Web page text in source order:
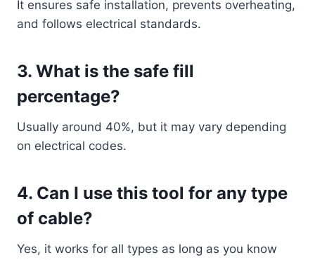
It ensures safe installation, prevents overheating,
and follows electrical standards.
3. What is the safe fill
percentage?
Usually around 40%, but it may vary depending
on electrical codes.
4. Can I use this tool for any type
of cable?
Yes, it works for all types as long as you know